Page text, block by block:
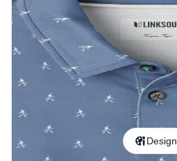
Design